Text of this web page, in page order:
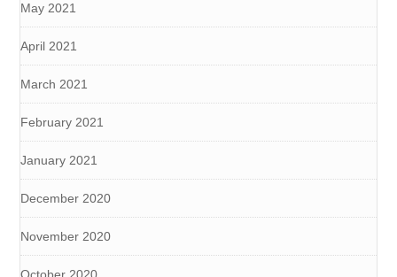
May 2021
April 2021
March 2021
February 2021
January 2021
December 2020
November 2020